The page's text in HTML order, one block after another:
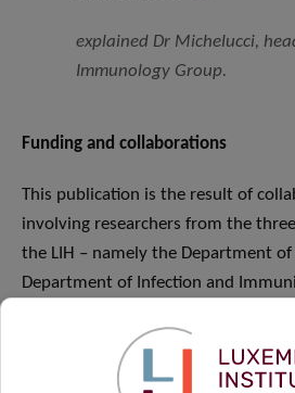
explained Dr Michelucci,
Immunology Group.
Funding and collaborations
This publication is the result of
involving researchers from the
the LIH – namely the Department of
Department of Infection and
Department of Population Health
their complementary expertise in
immunology, and allergy. This joint